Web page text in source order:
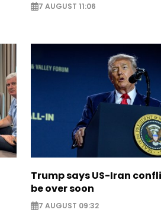
7 AUGUST 11:06
Trump says US-Iran
be over soon
7 AUGUST 09:32